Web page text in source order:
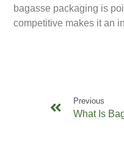
bagasse packaging is
competitive makes it an
Previous
What Is